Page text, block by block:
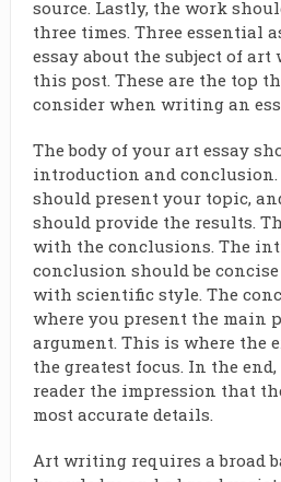
source. Lastly, the work
three times. Three essential
essay about the subject of
this post. These are the top
consider when writing an
The body of your art essay
introduction and
should present your topic,
should provide the results.
with the conclusions. The
conclusion should be
with scientific style. The
where you present the main
argument. This is where the
the greatest focus. In the
reader the impression that
most accurate details.
Art writing requires a broad